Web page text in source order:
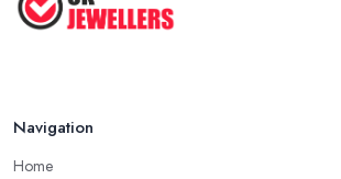
Navigation
Home